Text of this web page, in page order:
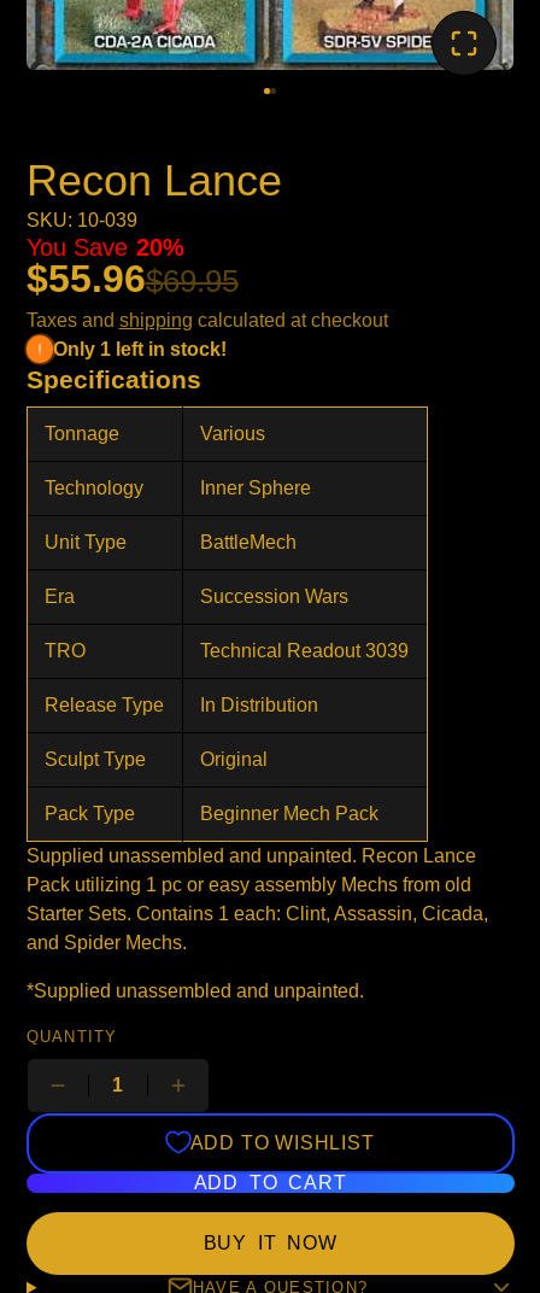
Recon Lance
SKU: 10-039
$55.96$69.95
You Save 20%
Taxes and shipping calculated at checkout
Only 1 left in stock!
Specifications
Tonnage Various
Technology Inner Sphere
Unit Type BattleMech
Era Succession Wars
TRO Technical Readout 3039
Release Type In Distribution
Sculpt Type Original
Pack Type Beginner Mech Pack
Supplied unassembled and unpainted. Recon Lance
Pack utilizing 1 pc or easy assembly Mechs from old
Starter Sets. Contains 1 each: Clint, Assassin, Cicada,
and Spider Mechs.
*Supplied unassembled and unpainted.
QUANTITY
ADD TO WISHLIST
ADD TO CART
BUY IT NOW
HAVE A QUESTION?